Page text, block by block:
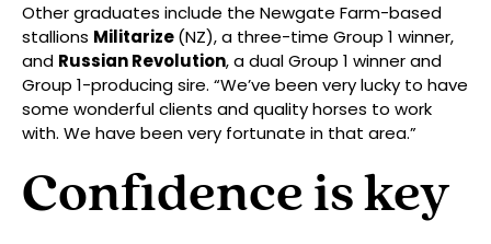
Other graduates include the Newgate Farm-based
stallions Militarize(NZ), a three-time Group 1 winner,
and Russian Revolution, a dual Group 1 winner and
Group 1-producing sire. “We’ve been very lucky to have
some wonderful clients and quality horses to work
with. We have been very fortunate in that area.”
Confidence is key